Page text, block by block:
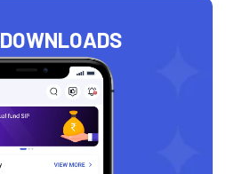
DOWNLOADS